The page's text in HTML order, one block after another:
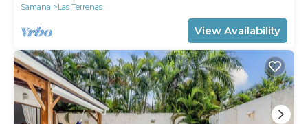
Samana
Las Terrenas
View Availability